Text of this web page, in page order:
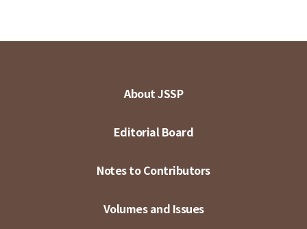
About JSSP
Editorial Board
Notes to Contributors
Volumes and Issues